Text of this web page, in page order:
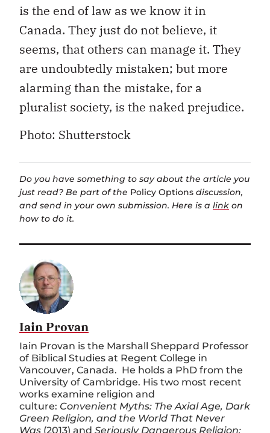
is the end of law as we know it in
Canada. They just do not believe, it
seems, that others can manage it. They
are undoubtedly mistaken; but more
alarming than the mistake, for a
pluralist society, is the naked prejudice.
Photo: Shutterstock
Do you have something to say about the article you
just read? Be part of the Policy Options discussion,
and send in your own submission. Here is a link on
how to do it.
Iain Provan
Iain Provan is the Marshall Sheppard Professor
of Biblical Studies at Regent College in
Vancouver, Canada. He holds a PhD from the
University of Cambridge. His two most recent
works examine religion and
culture: Convenient Myths: The Axial Age, Dark
Green Religion, and the World That Never
Was (2013) and Seriously Dangerous Religion: